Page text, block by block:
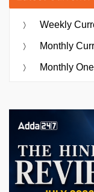
Weekly
Monthly
Monthly